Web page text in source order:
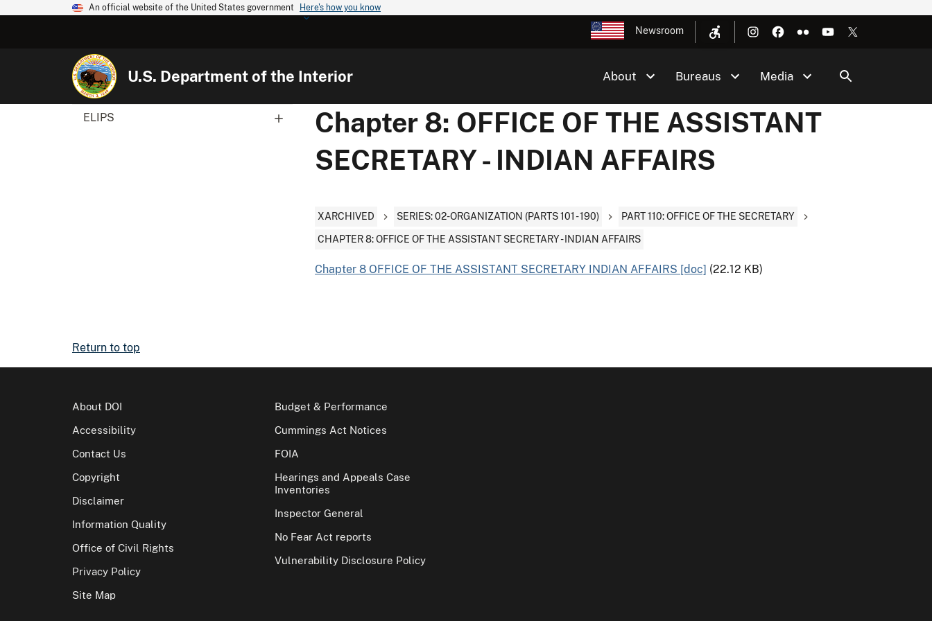
An official website of the United States government Here's how you know
Newsroom
U.S. Department of the Interior About Bureaus Media
ELIPS
Chapter 8: OFFICE OF THE ASSISTANT
SECRETARY - INDIAN AFFAIRS
XARCHIVED SERIES: 02-ORGANIZATION (PARTS 101 - 190) PART 110: OFFICE OF THE SECRETARY
CHAPTER 8: OFFICE OF THE ASSISTANT SECRETARY - INDIAN AFFAIRS
Chapter 8 OFFICE OF THE ASSISTANT SECRETARY INDIAN AFFAIRS [doc] (22.12 KB)
Return to top
About DOI
Accessibility
Contact Us
Copyright
Disclaimer
Information Quality
Office of Civil Rights
Privacy Policy
Site Map
Budget & Performance
Cummings Act Notices
FOIA
Hearings and Appeals Case
Inventories
Inspector General
No Fear Act reports
Vulnerability Disclosure Policy